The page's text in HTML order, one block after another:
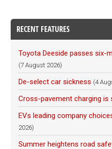
RECENT FEATURES
Toyota Deeside passes six-
(7 August 2026)
De-select car sickness (4
Cross-pavement charging is
EVs leading company
2026)
Summer heightens road